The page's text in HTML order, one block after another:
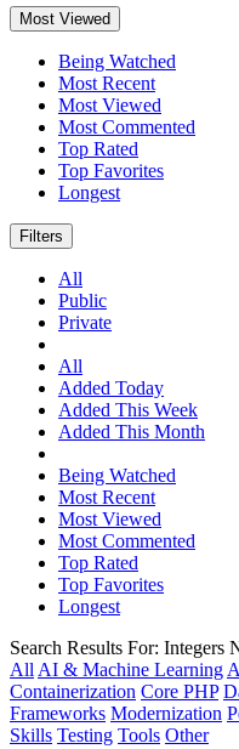
Most Viewed
Being Watched
Most Recent
Most Viewed
Most Commented
Top Rated
Top Favorites
Longest
Filters
All
Public
Private
All
Added Today
Added This Week
Added This Month
Being Watched
Most Recent
Most Viewed
Most Commented
Top Rated
Top Favorites
Longest
Search Results For: Integers
All AI & Machine Learning
Containerization Core PHP
Frameworks Modernization
Skills Testing Tools Other